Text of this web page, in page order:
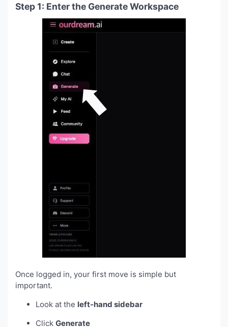
Step 1: Enter the Generate Workspace
Once logged in, your first move is simple but
important.
Look at the left-hand sidebar
Click Generate